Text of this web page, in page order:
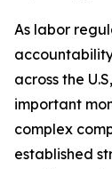
As labor
across the
important
complex
established